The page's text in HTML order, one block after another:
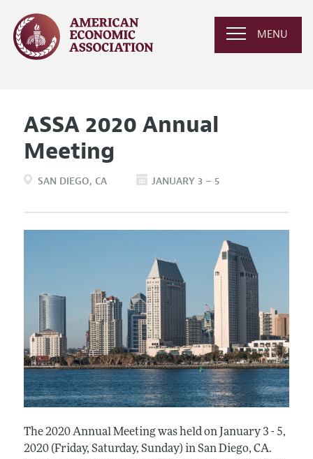
MENU
ASSA 2020 Annual
Meeting
SAN DIEGO CA JANUARY 3 – 5
The 2020 Annual Meeting was held on January 3 - 5,
2020 (Friday, Saturday, Sunday) in San Diego, CA.